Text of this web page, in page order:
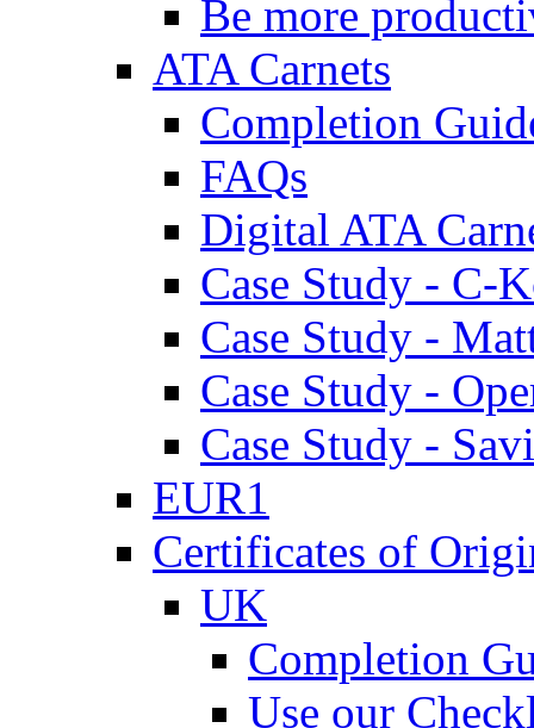
Be more
ATA Carnets
Completion
FAQs
Digital ATA
Case Study - C-
Case Study -
Case Study -
Case Study -
EUR1
Certificates of
UK
Completion
Use our